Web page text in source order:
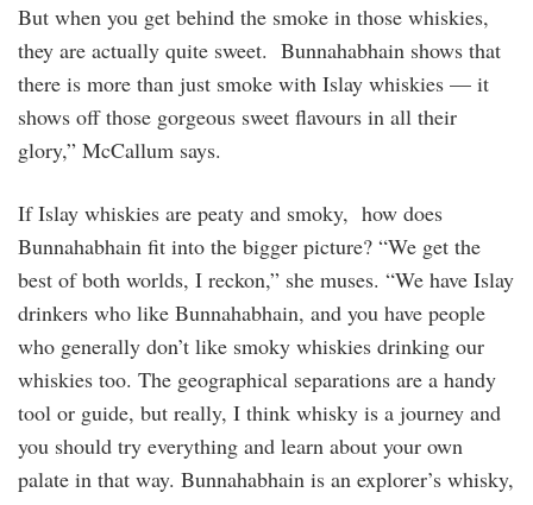
But when you get behind the smoke in those whiskies,
they are actually quite sweet. Bunnahabhain shows that
there is more than just smoke with Islay whiskies — it
shows off those gorgeous sweet flavours in all their
glory,” McCallum says.
If Islay whiskies are peaty and smoky, how does
Bunnahabhain fit into the bigger picture? “We get the
best of both worlds, I reckon,” she muses. “We have Islay
drinkers who like Bunnahabhain, and you have people
who generally don’t like smoky whiskies drinking our
whiskies too. The geographical separations are a handy
tool or guide, but really, I think whisky is a journey and
you should try everything and learn about your own
palate in that way. Bunnahabhain is an explorer’s whisky,